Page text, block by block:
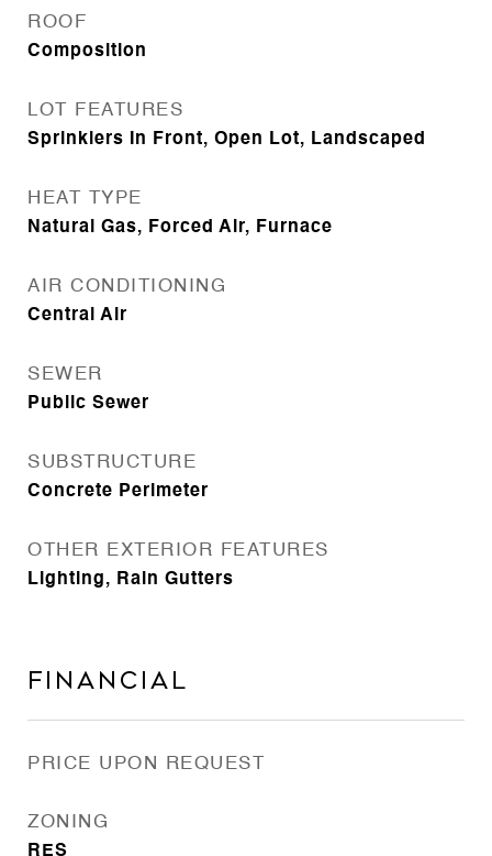
ROOF
Composition
LOT FEATURES
Sprinklers In Front, Open Lot, Landscaped
HEAT TYPE
Natural Gas, Forced Air, Furnace
AIR CONDITIONING
Central Air
SEWER
Public Sewer
SUBSTRUCTURE
Concrete Perimeter
OTHER EXTERIOR FEATURES
Lighting, Rain Gutters
Financial
PRICE UPON REQUEST
ZONING
RES